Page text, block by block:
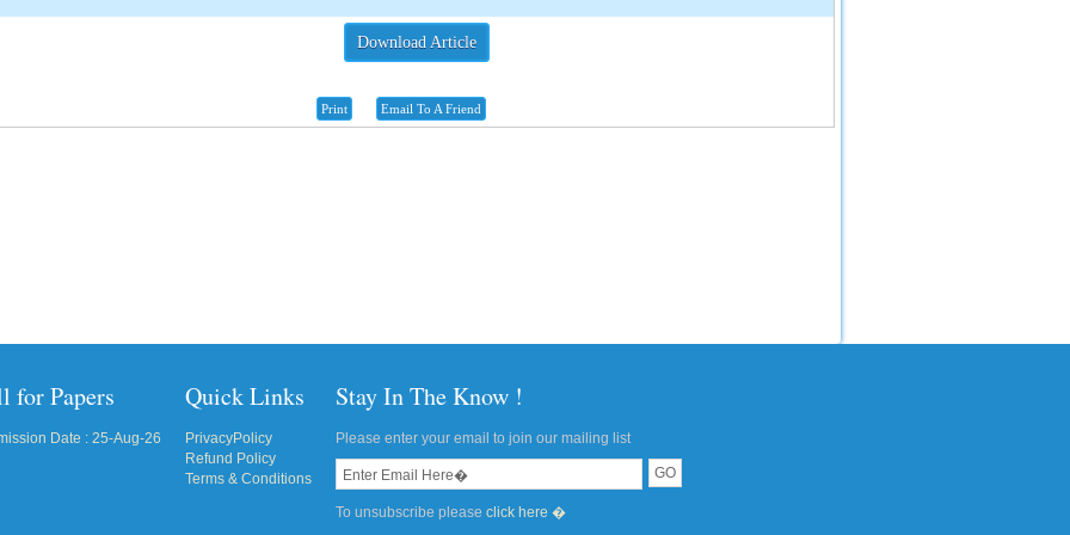
Download Article
Print Email To A Friend
for Papers
Date : 25-Aug-26
Quick Links
PrivacyPolicy
Refund Policy
Terms & Conditions
Stay In The Know !
Please enter your email to join our mailing list
To unsubscribe please click here �